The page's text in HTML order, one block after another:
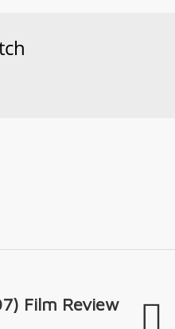
Film Review